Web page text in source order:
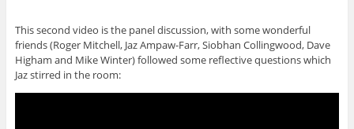
This second video is the panel discussion, with some wonderful
friends (Roger Mitchell, Jaz Ampaw-Farr, Siobhan Collingwood, Dave
Higham and Mike Winter) followed some reflective questions which
Jaz stirred in the room: